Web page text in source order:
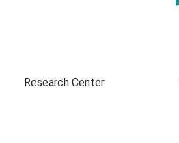
Research Center